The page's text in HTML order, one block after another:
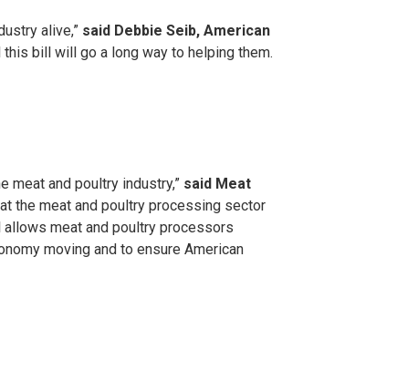
alive,” said Debbie Seib, American
bill will go a long way to helping them.
meat and poultry industry,” said Meat
the meat and poultry processing sector
meat and poultry processors
moving and to ensure American